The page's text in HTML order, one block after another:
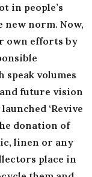
in people’s
new norm. Now,
own efforts by
speak volumes
future vision
‘Revive
donation of
linen or any
place in